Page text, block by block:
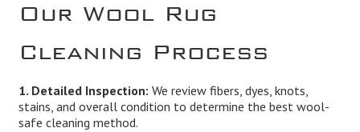
Our Wool Rug
Cleaning Process
1. Detailed Inspection: We review fibers, dyes, knots,
stains, and overall condition to determine the best wool-
safe cleaning method.